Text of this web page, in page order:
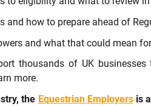
and how to prepare ahead of
and what that could mean
thousands of UK
more.
the Equestrian Employersis